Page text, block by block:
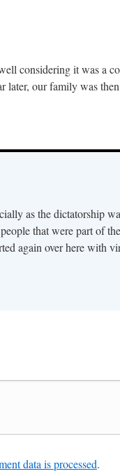
considering it was a
later, our family was
as the dictatorship
that were part of the
again over here with
data is processed.